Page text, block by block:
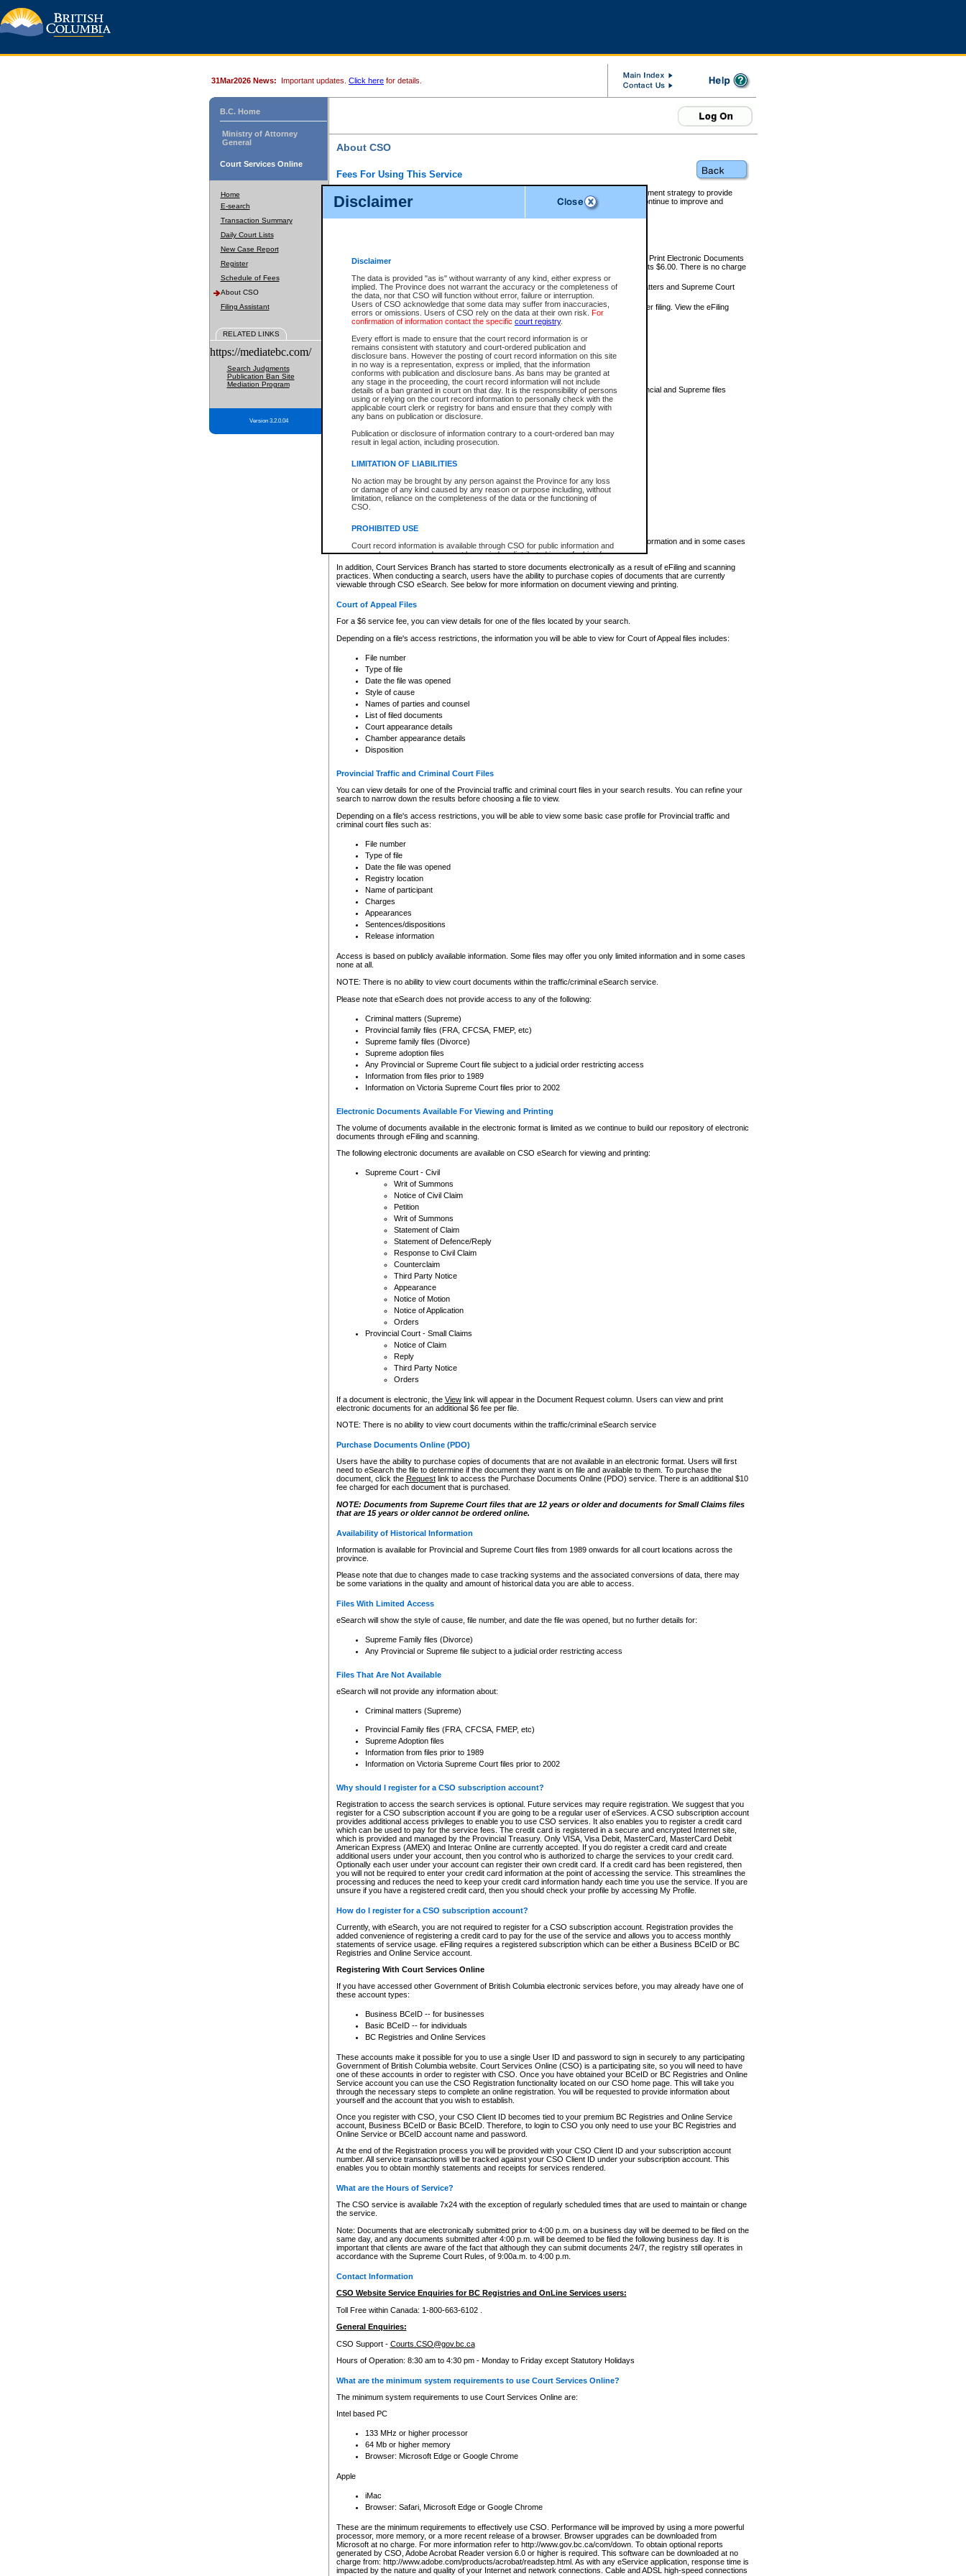
Disclaimer
Disclaimer
The data is provided "as is" without warranty of any kind, either express or
implied. The Province does not warrant the accuracy or the completeness of
the data, nor that CSO will function without error, failure or interruption.
Users of CSO acknowledge that some data may suffer from inaccuracies,
errors or omissions. Users of CSO rely on the data at their own risk. For
confirmation of information contact the specific court registry.
Every effort is made to ensure that the court record information is or
remains consistent with statutory and court-ordered publication and
disclosure bans. However the posting of court record information on this site
in no way is a representation, express or implied, that the information
conforms with publication and disclosure bans. As bans may be granted at
any stage in the proceeding, the court record information will not include
details of a ban granted in court on that day. It is the responsibility of persons
using or relying on the court record information to personally check with the
applicable court clerk or registry for bans and ensure that they comply with
any bans on publication or disclosure.
Publication or disclosure of information contrary to a court-ordered ban may
result in legal action, including prosecution.
LIMITATION OF LIABILITIES
No action may be brought by any person against the Province for any loss
or damage of any kind caused by any reason or purpose including, without
limitation, reliance on the completeness of the data or the functioning of
CSO.
PROHIBITED USE
Court record information is available through CSO for public information and
research purposes and may not be copied or distributed in any fashion for
resale or other commercial use without the express written permission of the
Office of the Chief Justice of British Columbia (Court of Appeal information),
Office of the Chief Justice of the Supreme Court (Supreme Court
information) or Office of the Chief Judge (Provincial Court information). The
information and research provided the material is accurately reproduced and
expressly prohibited. Persons found misusing this privilege will lose access
31Mar2026 News: Important updates. Click here for details.
B.C. Home
Ministry of Attorney
General
Court Services Online
Home
E-search
Transaction Summary
Daily Court Lists
New Case Report
Register
Schedule of Fees
About CSO
Filing Assistant
RELATED LINKS
https://mediatebc.com/
Search Judgments
Publication Ban Site
Mediation Program
Version 3.2.0.04
About CSO
Fees For Using This Service
Court Services Online (CSO) is an electronic service that forms part of the overall government strategy to provide
alternative options and added convenience for access to government services. We will continue to improve and
enhance the services.
eSearch:
View Provincial and Supreme civil court files for $6.00 per file; View and Print Electronic Documents
(if available) for $6.00 per file; Purchase Documents $10.00; File Summary Reports $6.00. There is no charge
to view Provincial criminal and traffic files.
Daily Court Lists:Access to daily court lists for Provincial Court small claims matters and Supreme Court
Chambers. Available free of charge.
eFiling:Electronically file civil court documents from your home or office for $7 per filing. View the eFiling
FAQsfor more information about this service.
What information can I expect to find?
Provincial and Supreme Civil Files
For a $6 service fee, you can view the details for one of the files located by your search.
Depending on a file's access restrictions, the information you will be able to view for Provincial and Supreme files
includes:
File number
Type of file
Date the file was opened
Style of cause
List of filed documents
Appearance details
Terms of order
Access is based on publicly available information. Some files may offer you only limited information and in some cases
none at all.
In addition, Court Services Branch has started to store documents electronically as a result of eFiling and scanning
practices. When conducting a search, users have the ability to purchase copies of documents that are currently
viewable through CSO eSearch. See below for more information on document viewing and printing.
Court of Appeal Files
For a $6 service fee, you can view details for one of the files located by your search.
Depending on a file's access restrictions, the information you will be able to view for Court of Appeal files includes:
File number
Type of file
Date the file was opened
Style of cause
Names of parties and counsel
List of filed documents
Court appearance details
Chamber appearance details
Disposition
Provincial Traffic and Criminal Court Files
You can view details for one of the Provincial traffic and criminal court files in your search results. You can refine your
search to narrow down the results before choosing a file to view.
Depending on a file's access restrictions, you will be able to view some basic case profile for Provincial traffic and
criminal court files such as:
File number
Type of file
Date the file was opened
Registry location
Name of participant
Charges
Appearances
Sentences/dispositions
Release information
Access is based on publicly available information. Some files may offer you only limited information and in some cases
none at all.
NOTE: There is no ability to view court documents within the traffic/criminal eSearch service.
Please note that eSearch does not provide access to any of the following:
Criminal matters (Supreme)
Provincial family files (FRA, CFCSA, FMEP, etc)
Supreme family files (Divorce)
Supreme adoption files
Any Provincial or Supreme Court file subject to a judicial order restricting access
Information from files prior to 1989
Information on Victoria Supreme Court files prior to 2002
Electronic Documents Available For Viewing and Printing
The volume of documents available in the electronic format is limited as we continue to build our repository of electronic
documents through eFiling and scanning.
The following electronic documents are available on CSO eSearch for viewing and printing:
Supreme Court - Civil
Writ of Summons
Notice of Civil Claim
Petition
Writ of Summons
Statement of Claim
Statement of Defence/Reply
Response to Civil Claim
Counterclaim
Third Party Notice
Appearance
Notice of Motion
Notice of Application
Orders
Provincial Court - Small Claims
Notice of Claim
Reply
Third Party Notice
Orders
If a document is electronic, the Viewlink will appear in the Document Request column. Users can view and print
electronic documents for an additional $6 fee per file.
NOTE: There is no ability to view court documents within the traffic/criminal eSearch service
Purchase Documents Online (PDO)
Users have the ability to purchase copies of documents that are not available in an electronic format. Users will first
need to eSearch the file to determine if the document they want is on file and available to them. To purchase the
document, click the Requestlink to access the Purchase Documents Online (PDO) service. There is an additional $10
fee charged for each document that is purchased.
NOTE: Documents from Supreme Court files that are 12 years or older and documents for Small Claims files
that are 15 years or older cannot be ordered online.
Availability of Historical Information
Information is available for Provincial and Supreme Court files from 1989 onwards for all court locations across the
province.
Please note that due to changes made to case tracking systems and the associated conversions of data, there may
be some variations in the quality and amount of historical data you are able to access.
Files With Limited Access
eSearch will show the style of cause, file number, and date the file was opened, but no further details for:
Supreme Family files (Divorce)
Any Provincial or Supreme file subject to a judicial order restricting access
Files That Are Not Available
eSearch will not provide any information about:
Criminal matters (Supreme)
Provincial Family files (FRA, CFCSA, FMEP, etc)
Supreme Adoption files
Information from files prior to 1989
Information on Victoria Supreme Court files prior to 2002
Why should I register for a CSO subscription account?
Registration to access the search services is optional. Future services may require registration. We suggest that you
register for a CSO subscription account if you are going to be a regular user of eServices. A CSO subscription account
provides additional access privileges to enable you to use CSO services. It also enables you to register a credit card
which can be used to pay for the service fees. The credit card is registered in a secure and encrypted Internet site,
which is provided and managed by the Provincial Treasury. Only VISA, Visa Debit, MasterCard, MasterCard Debit
American Express (AMEX) and Interac Online are currently accepted. If you do register a credit card and create
additional users under your account, then you control who is authorized to charge the services to your credit card.
Optionally each user under your account can register their own credit card. If a credit card has been registered, then
you will not be required to enter your credit card information at the point of accessing the service. This streamlines the
processing and reduces the need to keep your credit card information handy each time you use the service. If you are
unsure if you have a registered credit card, then you should check your profile by accessing My Profile.
How do I register for a CSO subscription account?
Currently, with eSearch, you are not required to register for a CSO subscription account. Registration provides the
added convenience of registering a credit card to pay for the use of the service and allows you to access monthly
statements of service usage. eFiling requires a registered subscription which can be either a Business BCeID or BC
Registries and Online Service account.
Registering With Court Services Online
If you have accessed other Government of British Columbia electronic services before, you may already have one of
these account types:
Business BCeID -- for businesses
Basic BCeID -- for individuals
BC Registries and Online Services
These accounts make it possible for you to use a single User ID and password to sign in securely to any participating
Government of British Columbia website. Court Services Online (CSO) is a participating site, so you will need to have
one of these accounts in order to register with CSO. Once you have obtained your BCeID or BC Registries and Online
Service account you can use the CSO Registration functionality located on our CSO home page. This will take you
through the necessary steps to complete an online registration. You will be requested to provide information about
yourself and the account that you wish to establish.
Once you register with CSO, your CSO Client ID becomes tied to your premium BC Registries and Online Service
account, Business BCeID or Basic BCeID. Therefore, to login to CSO you only need to use your BC Registries and
Online Service or BCeID account name and password.
At the end of the Registration process you will be provided with your CSO Client ID and your subscription account
number. All service transactions will be tracked against your CSO Client ID under your subscription account. This
enables you to obtain monthly statements and receipts for services rendered.
What are the Hours of Service?
The CSO service is available 7x24 with the exception of regularly scheduled times that are used to maintain or change
the service.
Note: Documents that are electronically submitted prior to 4:00 p.m. on a business day will be deemed to be filed on the
same day, and any documents submitted after 4:00 p.m. will be deemed to be filed the following business day. It is
important that clients are aware of the fact that although they can submit documents 24/7, the registry still operates in
accordance with the Supreme Court Rules, of 9:00a.m. to 4:00 p.m.
Contact Information
CSO Website Service Enquiries for BC Registries and OnLine Services users:
Toll Free within Canada: 1-800-663-6102 .
General Enquiries:
CSO Support - Courts.CSO@gov.bc.ca
Hours of Operation: 8:30 am to 4:30 pm - Monday to Friday except Statutory Holidays
What are the minimum system requirements to use Court Services Online?
The minimum system requirements to use Court Services Online are:
Intel based PC
133 MHz or higher processor
64 Mb or higher memory
Browser: Microsoft Edge or Google Chrome
Apple
iMac
Browser: Safari, Microsoft Edge or Google Chrome
These are the minimum requirements to effectively use CSO. Performance will be improved by using a more powerful
processor, more memory, or a more recent release of a browser. Browser upgrades can be downloaded from
Microsoft at no charge. For more information refer to http://www.gov.bc.ca/com/down. To obtain optional reports
generated by CSO, Adobe Acrobat Reader version 6.0 or higher is required. This software can be downloaded at no
charge from: http://www.adobe.com/products/acrobat/readstep.html. As with any eService application, response time is
impacted by the nature and quality of your Internet and network connections. Cable and ADSL high-speed connections